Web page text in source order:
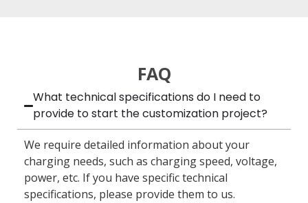
FAQ
What technical specifications do I need to
provide to start the customization project?
We require detailed information about your
charging needs, such as charging speed, voltage,
power, etc. If you have specific technical
specifications, please provide them to us.